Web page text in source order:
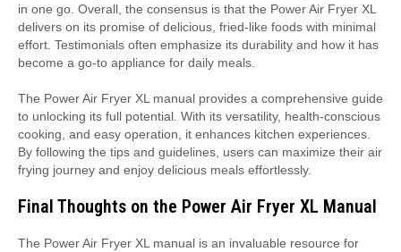
in one go. Overall, the consensus is that the Power Air Fryer XL
delivers on its promise of delicious, fried-like foods with minimal
effort. Testimonials often emphasize its durability and how it has
become a go-to appliance for daily meals.
The Power Air Fryer XL manual provides a comprehensive guide
to unlocking its full potential. With its versatility, health-conscious
cooking, and easy operation, it enhances kitchen experiences.
By following the tips and guidelines, users can maximize their air
frying journey and enjoy delicious meals effortlessly.
Final Thoughts on the Power Air Fryer XL Manual
The Power Air Fryer XL manual is an invaluable resource for